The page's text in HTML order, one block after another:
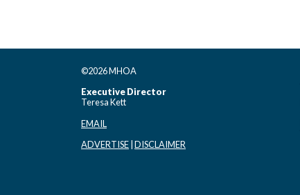
©2026 MHOA
Executive Director
Teresa Kett
EMAIL
ADVERTISE DISCLAIMER